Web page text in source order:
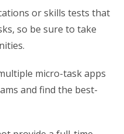
or skills tests that
so be sure to take
micro-task apps
and find the best-